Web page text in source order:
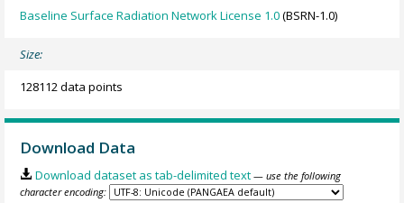
Baseline Surface Radiation Network License 1.0(BSRN-1.0)
Size:
128112 data points
Download Data
Download dataset as tab-delimited text — use the following
character encoding: